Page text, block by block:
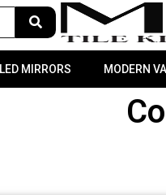
LED MIRRORS MODERN